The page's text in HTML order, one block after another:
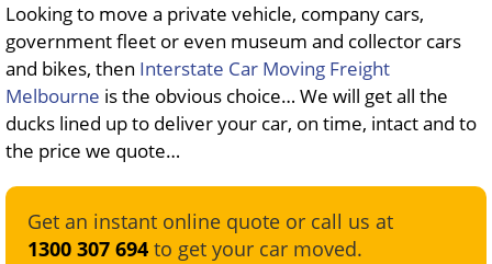
Looking to move a private vehicle, company cars,
government fleet or even museum and collector cars
and bikes, then Interstate Car Moving Freight
Melbourne is the obvious choice… We will get all the
ducks lined up to deliver your car, on time, intact and to
the price we quote…
Get an instant online quote or call us at
1300 307 694 to get your car moved.